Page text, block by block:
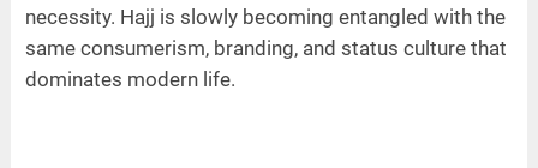
necessity. Hajj is slowly becoming entangled with the
same consumerism, branding, and status culture that
dominates modern life.